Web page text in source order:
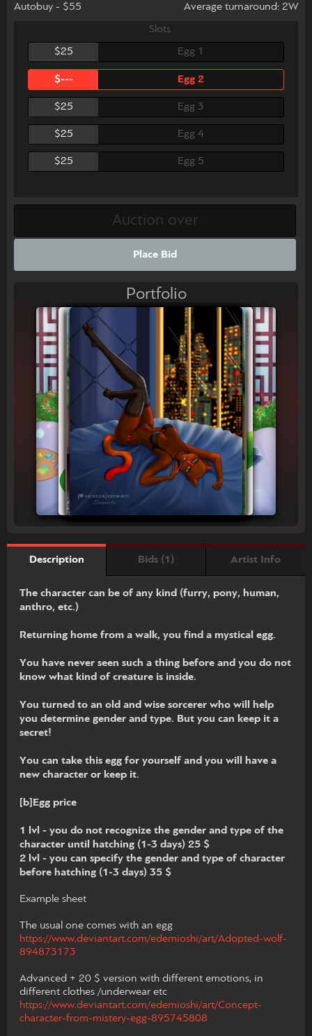
Autobuy - $55
Average turnaround: 2W
Slots
$25
Egg 1
$--- Egg 2
$25 Egg 3
$25 Egg 4
$25 Egg 5
Place Bid
Portfolio
Description Bids (1) Artist Info
The character can be of any kind (furry, pony, human,
anthro, etc.)
Returning home from a walk, you find a mystical egg.
You have never seen such a thing before and you do not
know what kind of creature is inside.
You turned to an old and wise sorcerer who will help
you determine gender and type. But you can keep it a
secret!
You can take this egg for yourself and you will have a
new character or keep it.
[b]Egg price
1 lvl - you do not recognize the gender and type of the
character until hatching (1-3 days) 25 $
2 lvl - you can specify the gender and type of character
before hatching (1-3 days) 35 $
Example sheet
The usual one comes with an egg
https://www.deviantart.com/edemioshi/art/Adopted-wolf-
894873173
Advanced + 20 $ version with different emotions, in
different clothes /underwear etc
https://www.deviantart.com/edemioshi/art/Concept-
character-from-mistery-egg-895745808